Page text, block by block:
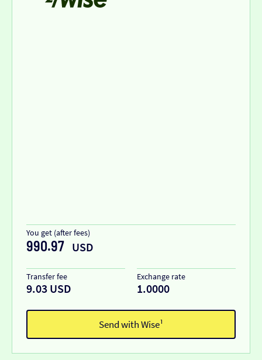
You get (after fees)
990.97 USD
Transfer fee
9.03 USD
Exchange rate
1.0000
Send with Wise¹